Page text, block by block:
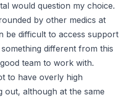
would question my choice.
by other medics at
be difficult to access support
different from this
team to work with.
to have overly high
out, although at the same